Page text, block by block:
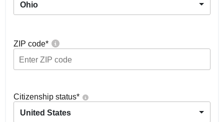
Ohio
ZIP code*
Citizenship status*
United States